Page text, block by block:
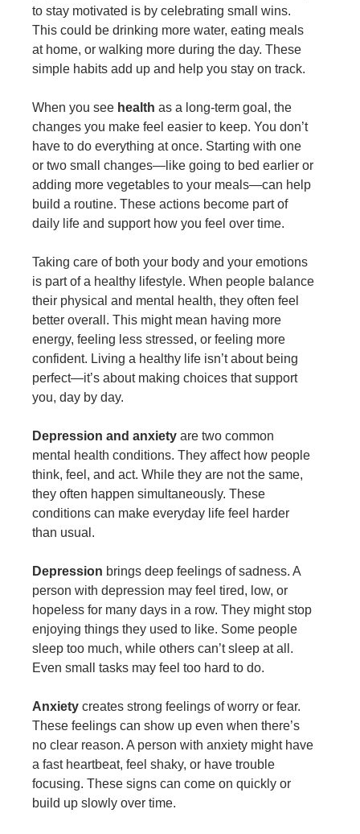
to stay motivated is by celebrating small wins.
This could be drinking more water, eating meals
at home, or walking more during the day. These
simple habits add up and help you stay on track.
When you see health as a long-term goal, the
changes you make feel easier to keep. You don’t
have to do everything at once. Starting with one
or two small changes—like going to bed earlier or
adding more vegetables to your meals—can help
build a routine. These actions become part of
daily life and support how you feel over time.
Taking care of both your body and your emotions
is part of a healthy lifestyle. When people balance
their physical and mental health, they often feel
better overall. This might mean having more
energy, feeling less stressed, or feeling more
confident. Living a healthy life isn’t about being
perfect—it’s about making choices that support
you, day by day.
Depression and anxiety are two common
mental health conditions. They affect how people
think, feel, and act. While they are not the same,
they often happen simultaneously. These
conditions can make everyday life feel harder
than usual.
Depression brings deep feelings of sadness. A
person with depression may feel tired, low, or
hopeless for many days in a row. They might stop
enjoying things they used to like. Some people
sleep too much, while others can’t sleep at all.
Even small tasks may feel too hard to do.
Anxiety creates strong feelings of worry or fear.
These feelings can show up even when there’s
no clear reason. A person with anxiety might have
a fast heartbeat, feel shaky, or have trouble
focusing. These signs can come on quickly or
build up slowly over time.